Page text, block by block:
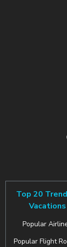
Top 20
Vacations
Popular
Popular Flight